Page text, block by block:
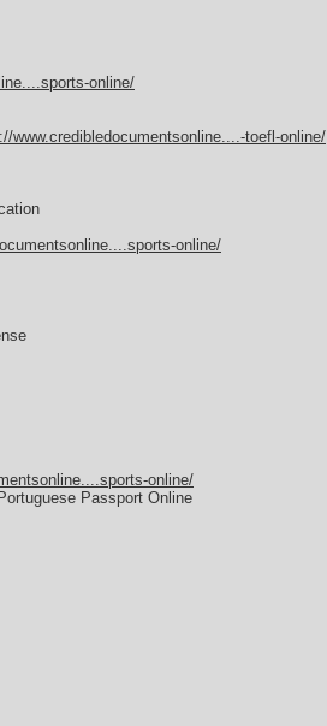
online/
www.credibledocumentsonline....-toefl-online/
online/
online/
Passport Online